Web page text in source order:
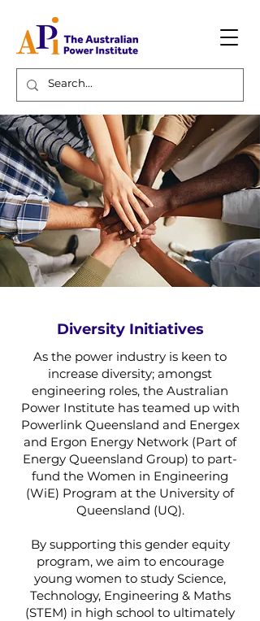
Diversity Initiatives
As the power industry is keen to
increase diversity; amongst
engineering roles, the Australian
Power Institute has teamed up with
Powerlink Queensland and Energex
and Ergon Energy Network (Part of
Energy Queensland Group) to part-
fund the Women in Engineering
(WiE) Program at the University of
Queensland (UQ).
By supporting this gender equity
program, we aim to encourage
young women to study Science,
Technology, Engineering & Maths
(STEM) in high school to ultimately